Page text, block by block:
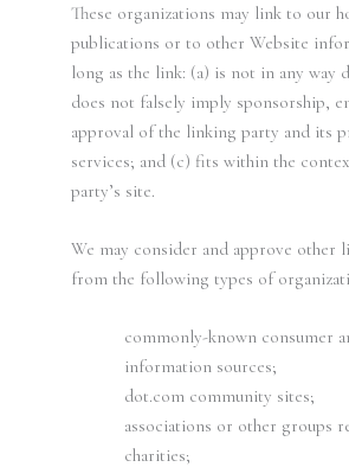
These organizations may link to our
publications or to other Website
long as the link: (a) is not in any way
does not falsely imply sponsorship,
approval of the linking party and its
services; and (c) fits within the
party’s site.
We may consider and approve other
from the following types of
commonly-known consumer
information sources;
dot.com community sites;
associations or other groups
charities;